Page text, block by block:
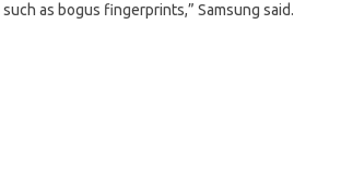
as bogus fingerprints,” Samsung said.